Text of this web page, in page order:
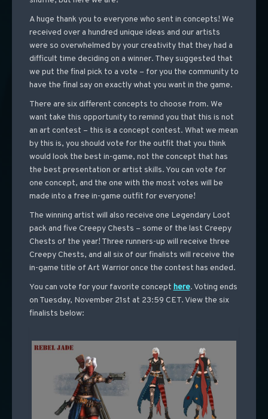
A huge thank you to everyone who sent in concepts! We
received over a hundred unique ideas and our artists
were so overwhelmed by your creativity that they had a
difficult time deciding on a winner. They suggested that
we put the final pick to a vote – for you the community to
have the final say on exactly what you want in the game.
There are six different concepts to choose from. We
want take this opportunity to remind you that this is not
an art contest – this is a concept contest. What we mean
by this is, you should vote for the outfit that you think
would look the best in-game, not the concept that has
the best presentation or artist skills. You can vote for
one concept, and the one with the most votes will be
made into a free in-game outfit for everyone!
The winning artist will also receive one Legendary Loot
pack and five Creepy Chests – some of the last Creepy
Chests of the year! Three runners-up will receive three
Creepy Chests, and all six of our finalists will receive the
in-game title of Art Warrior once the contest has ended.
You can vote for your favorite concept here. Voting ends
on Tuesday, November 21st at 23:59 CET. View the six
finalists below: